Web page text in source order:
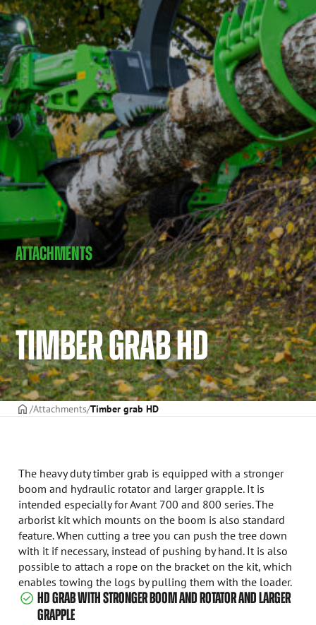
ATTACHMENTS
TIMBER GRAB HD
Frontpage
Attachments Timber grab HD
The heavy duty timber grab is equipped with a stronger
boom and hydraulic rotator and larger grapple. It is
intended especially for Avant 700 and 800 series. The
arborist kit which mounts on the boom is also standard
feature. When cutting a tree you can push the tree down
with it if necessary, instead of pushing by hand. It is also
possible to attach a rope on the bracket on the kit, which
enables towing the logs by pulling them with the loader.
HD GRAB WITH STRONGER BOOM AND ROTATOR AND LARGER
GRAPPLE